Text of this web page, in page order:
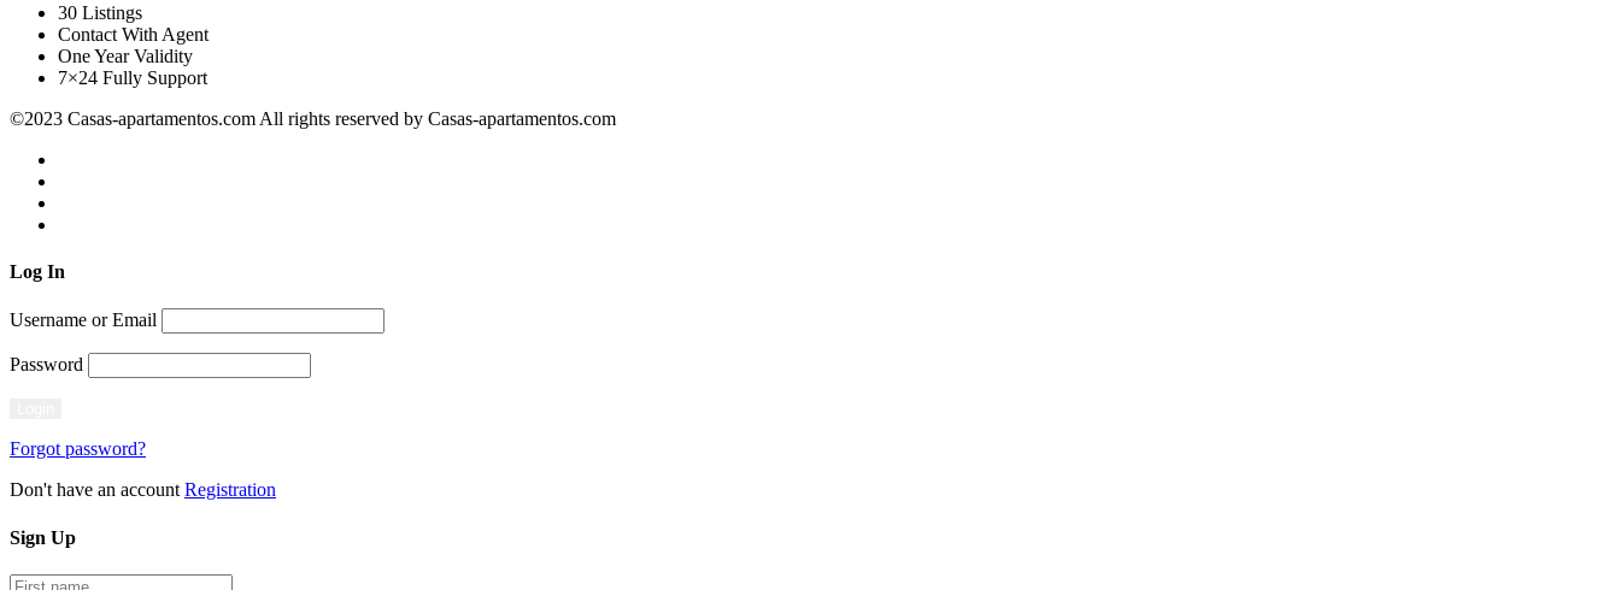
30 Listings
Contact With Agent
One Year Validity
7×24 Fully Support
©2023 Casas-apartamentos.com All rights reserved by Casas-apartamentos.com
Log In
Username or Email
Password
Forgot password?
Don't have an account Registration
Sign Up